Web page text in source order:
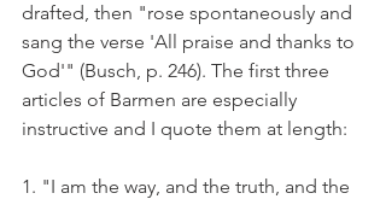
drafted, then "rose spontaneously and
sang the verse 'All praise and thanks to
God'" (Busch, p. 246). The first three
articles of Barmen are especially
instructive and I quote them at length:
1. "I am the way, and the truth, and the